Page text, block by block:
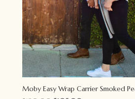
Moby Easy Wrap Carrier Smoked